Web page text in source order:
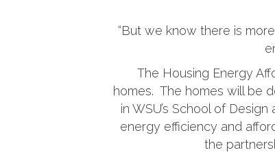
“But we know there is
The Housing Energy
homes. The homes will be
in WSU’s School of
energy efficiency and
the